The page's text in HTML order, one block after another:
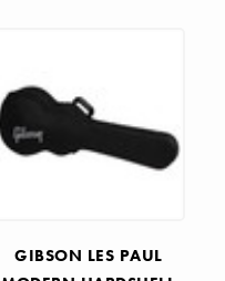
GIBSON LES PAUL